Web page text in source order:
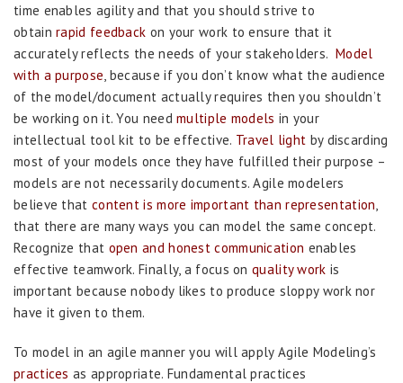
time enables agility and that you should strive to
obtainrapid feedback on your work to ensure that it
accurately reflects the needs of your stakeholders. Model
with a purpose , because if you don’t know what the audience
of the model/document actually requires then you shouldn’t
be working on it. You needmultiple models in your
intellectual tool kit to be effective. Travel light by discarding
most of your models once they have fulfilled their purpose –
models are not necessarily documents. Agile modelers
believe that content is more important than representation
that there are many ways you can model the same concept.
Recognize that open and honest communication enables
effective teamwork. Finally, a focus onquality work is
important because nobody likes to produce sloppy work nor
have it given to them.
To model in an agile manner you will apply Agile Modeling’s
practices as appropriate. Fundamental practices